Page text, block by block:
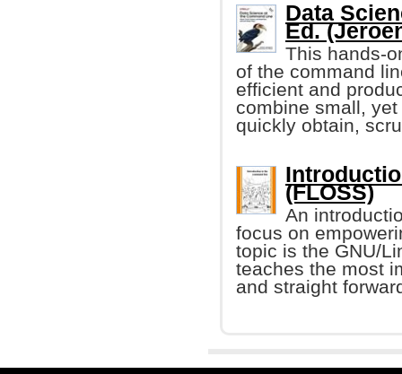
Data
Ed.
This hands-
of the command
efficient and
combine small,
quickly obtain,
(FLOSS)
An
focus on
topic is the GNU/
teaches the most
and straight